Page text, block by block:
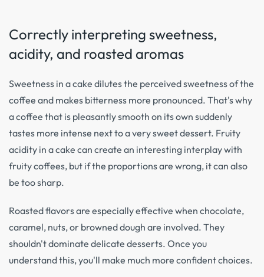
Correctly interpreting sweetness,
acidity, and roasted aromas
Sweetness in a cake dilutes the perceived sweetness of the
coffee and makes bitterness more pronounced. That's why
a coffee that is pleasantly smooth on its own suddenly
tastes more intense next to a very sweet dessert. Fruity
acidity in a cake can create an interesting interplay with
fruity coffees, but if the proportions are wrong, it can also
be too sharp.
Roasted flavors are especially effective when chocolate,
caramel, nuts, or browned dough are involved. They
shouldn't dominate delicate desserts. Once you
understand this, you'll make much more confident choices.